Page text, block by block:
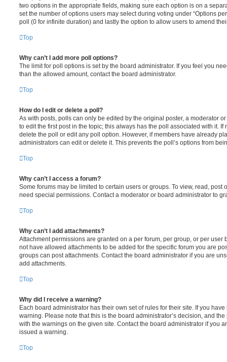
two options in the appropriate fields, making sure each option is on a
set the number of options users may select during voting under “Options
poll (0 for infinite duration) and lastly the option to allow users to amend
Top
Why can’t I add more poll options?
The limit for poll options is set by the board administrator. If you feel you
than the allowed amount, contact the board administrator.
Top
How do I edit or delete a poll?
As with posts, polls can only be edited by the original poster, a moderator
to edit the first post in the topic; this always has the poll associated with it. If
delete the poll or edit any poll option. However, if members have already
administrators can edit or delete it. This prevents the poll’s options from
Top
Why can’t I access a forum?
Some forums may be limited to certain users or groups. To view, read, post
need special permissions. Contact a moderator or board administrator to
Top
Why can’t I add attachments?
Attachment permissions are granted on a per forum, per group, or per user
not have allowed attachments to be added for the specific forum you are
groups can post attachments. Contact the board administrator if you are
add attachments.
Top
Why did I receive a warning?
Each board administrator has their own set of rules for their site. If you
warning. Please note that this is the board administrator’s decision, and
with the warnings on the given site. Contact the board administrator if you
issued a warning.
Top